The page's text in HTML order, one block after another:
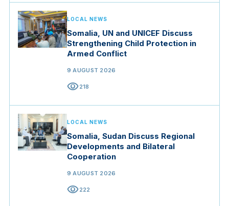
LOCAL NEWS
Somalia, UN and UNICEF Discuss
Strengthening Child Protection in
Armed Conflict
9 AUGUST 2026
visibility218
LOCAL NEWS
Somalia, Sudan Discuss Regional
Developments and Bilateral
Cooperation
9 AUGUST 2026
visibility222